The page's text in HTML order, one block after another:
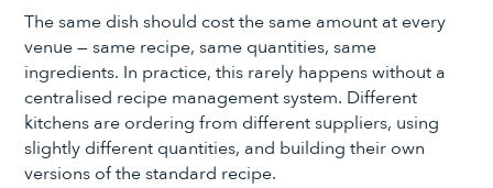
The same dish should cost the same amount at every
venue — same recipe, same quantities, same
ingredients. In practice, this rarely happens without a
centralised recipe management system. Different
kitchens are ordering from different suppliers, using
slightly different quantities, and building their own
versions of the standard recipe.